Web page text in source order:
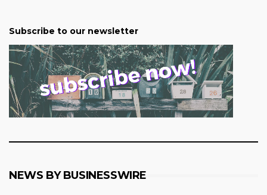
Subscribe to our newsletter
NEWS BY BUSINESSWIRE